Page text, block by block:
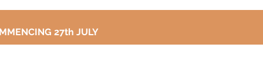
27th JULY